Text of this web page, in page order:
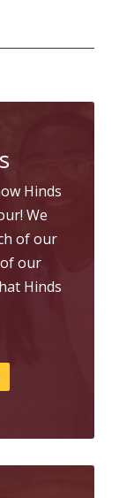
Hinds
We
of our
our
Hinds